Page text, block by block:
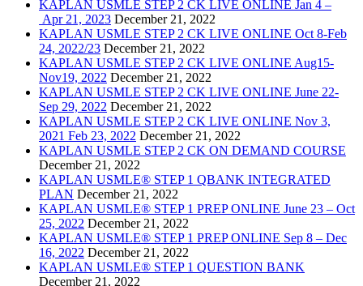
KAPLAN USMLE STEP 2 CK LIVE ONLINE Jan 4 –
Apr 21, 2023 December 21, 2022
KAPLAN USMLE STEP 2 CK LIVE ONLINE Oct 8-Feb
24, 2022/23 December 21, 2022
KAPLAN USMLE STEP 2 CK LIVE ONLINE Aug15-
Nov19, 2022 December 21, 2022
KAPLAN USMLE STEP 2 CK LIVE ONLINE June 22-
Sep 29, 2022 December 21, 2022
KAPLAN USMLE STEP 2 CK LIVE ONLINE Nov 3,
2021 Feb 23, 2022 December 21, 2022
KAPLAN USMLE STEP 2 CK ON DEMAND COURSE
December 21, 2022
KAPLAN USMLE® STEP 1 QBANK INTEGRATED
PLAN December 21, 2022
KAPLAN USMLE® STEP 1 PREP ONLINE June 23 – Oct
25, 2022 December 21, 2022
KAPLAN USMLE® STEP 1 PREP ONLINE Sep 8 – Dec
16, 2022 December 21, 2022
KAPLAN USMLE® STEP 1 QUESTION BANK
December 21, 2022